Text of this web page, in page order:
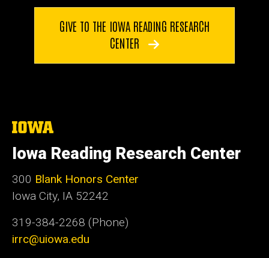
GIVE TO THE IOWA READING RESEARCH
CENTER
The
of
Iowa
Iowa Reading Research Center
300 Blank Honors Center
Iowa City, IA 52242
319-384-2268 (Phone)
irrc@uiowa.edu